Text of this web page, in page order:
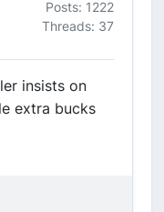
Posts: 1222
Threads: 37
insists on
extra bucks